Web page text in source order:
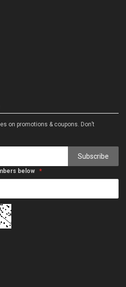
on promotions & coupons. Don’t
Subscribe
below